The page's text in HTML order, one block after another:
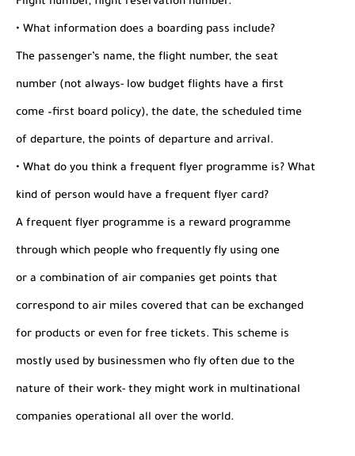
• What information does a boarding pass include?
The passenger’s name, the flight number, the seat
number (not always- low budget flights have a first
come –first board policy), the date, the scheduled time
of departure, the points of departure and arrival.
• What do you think a frequent flyer programme is? What
kind of person would have a frequent flyer card?
A frequent flyer programme is a reward programme
through which people who frequently fly using one
or a combination of air companies get points that
correspond to air miles covered that can be exchanged
for products or even for free tickets. This scheme is
mostly used by businessmen who fly often due to the
nature of their work- they might work in multinational
companies operational all over the world.